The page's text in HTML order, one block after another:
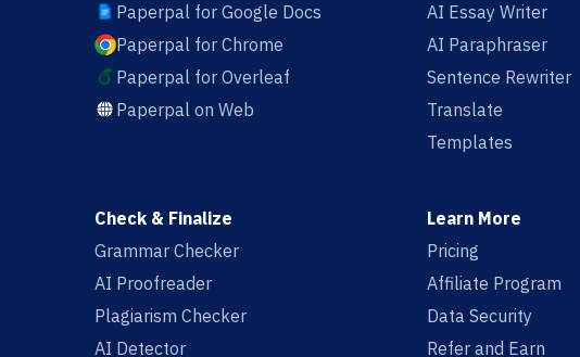
Paperpal for Google Docs
Paperpal for Chrome
Paperpal for Overleaf
Paperpal on Web
AI Essay Writer
AI Paraphraser
Sentence Rewriter
Translate
Templates
Check & Finalize
Grammar Checker
AI Proofreader
Plagiarism Checker
AI Detector
Learn More
Pricing
Affiliate Program
Data Security
Refer and Earn